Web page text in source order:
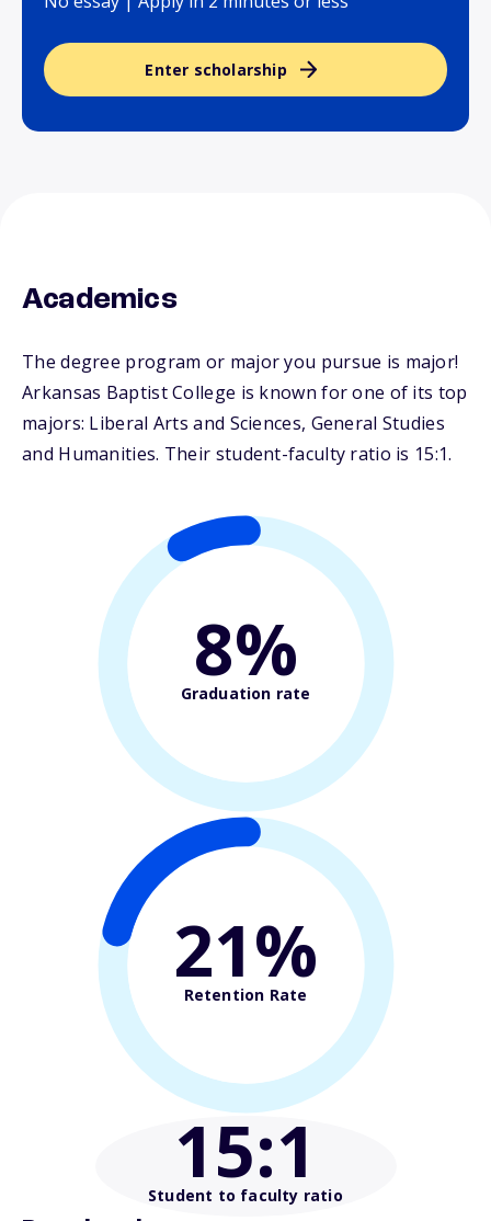
Enter scholarship
Academics
The degree program or major you pursue is major!
Arkansas Baptist College is known for one of its top
majors: Liberal Arts and Sciences, General Studies
and Humanities. Their student-faculty ratio is 15:1.
8%
Graduation rate
21%
Retention Rate
15:1
Student to faculty ratio